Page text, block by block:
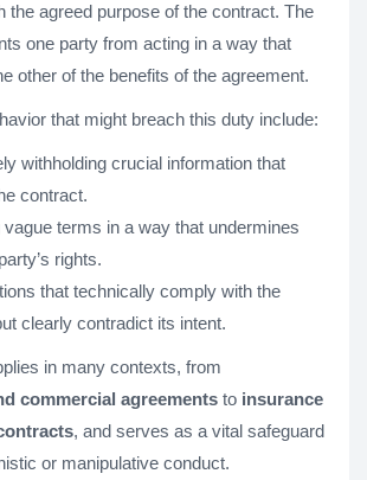
the agreed purpose of the contract. The
one party from acting in a way that
other of the benefits of the agreement.
that might breach this duty include:
withholding crucial information that
contract.
vague terms in a way that undermines
rights.
that technically comply with the
clearly contradict its intent.
in many contexts, from
commercial agreements to insurance
, and serves as a vital safeguard
or manipulative conduct.